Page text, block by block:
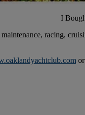
I
racing,